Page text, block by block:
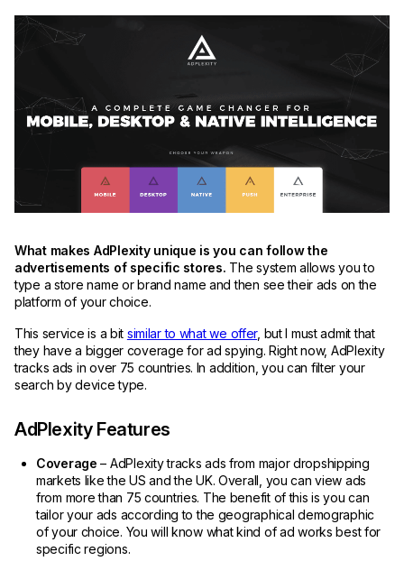
What makes AdPlexity unique is you can follow the
advertisements of specific stores. The system allows you to
type a store name or brand name and then see their ads on the
platform of your choice.
This service is a bit similar to what we offer, but I must admit that
they have a bigger coverage for ad spying. Right now, AdPlexity
tracks ads in over 75 countries. In addition, you can filter your
search by device type.
AdPlexity Features
Coverage – AdPlexity tracks ads from major dropshipping
markets like the US and the UK. Overall, you can view ads
from more than 75 countries. The benefit of this is you can
tailor your ads according to the geographical demographic
of your choice. You will know what kind of ad works best for
specific regions.